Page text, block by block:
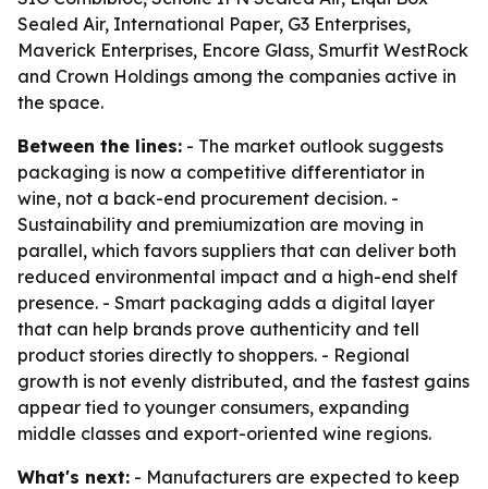
Sealed Air, International Paper, G3 Enterprises,
Maverick Enterprises, Encore Glass, Smurfit WestRock
and Crown Holdings among the companies active in
the space.
Between the lines: - The market outlook suggests
packaging is now a competitive differentiator in
wine, not a back-end procurement decision. -
Sustainability and premiumization are moving in
parallel, which favors suppliers that can deliver both
reduced environmental impact and a high-end shelf
presence. - Smart packaging adds a digital layer
that can help brands prove authenticity and tell
product stories directly to shoppers. - Regional
growth is not evenly distributed, and the fastest gains
appear tied to younger consumers, expanding
middle classes and export-oriented wine regions.
What's next: - Manufacturers are expected to keep